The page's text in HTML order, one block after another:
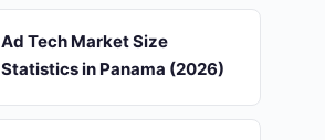
Ad Tech Market Size
Statistics in Panama (2026)